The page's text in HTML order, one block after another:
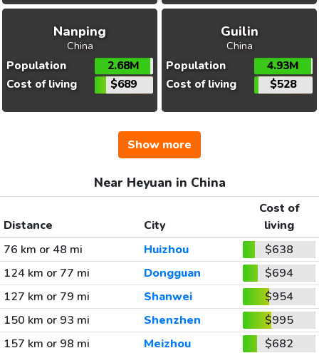
Nanping
China
Population
2.68M
Cost of living
$689
Guilin
China
Population
4.93M
Cost of living
$528
Show more
Near Heyuan in China
Distance City
Cost of
living
76 km or 48 mi
Huizhou
$638
124 km or 77 mi
Dongguan
$694
127 km or 79 mi
Shanwei
$954
150 km or 93 mi
Shenzhen
$995
157 km or 98 mi
Meizhou
$682